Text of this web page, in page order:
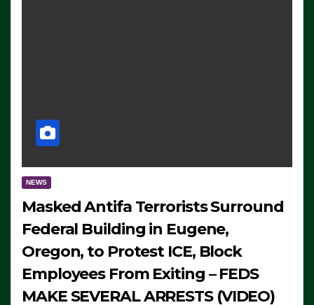
NEWS
Masked Antifa Terrorists Surround
Federal Building in Eugene,
Oregon, to Protest ICE, Block
Employees From Exiting – FEDS
MAKE SEVERAL ARRESTS (VIDEO)